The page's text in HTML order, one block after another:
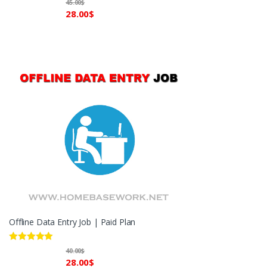
28.00$
45.00$
Offline Data Entry Job | Paid Plan
28.00$
40.00$